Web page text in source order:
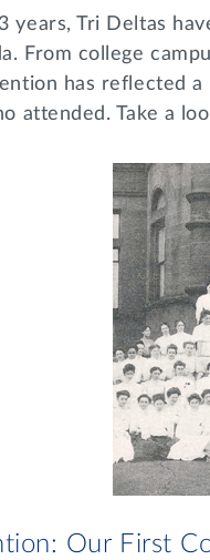
years, Tri Deltas
From college
has reflected
attended. Take a
Our First